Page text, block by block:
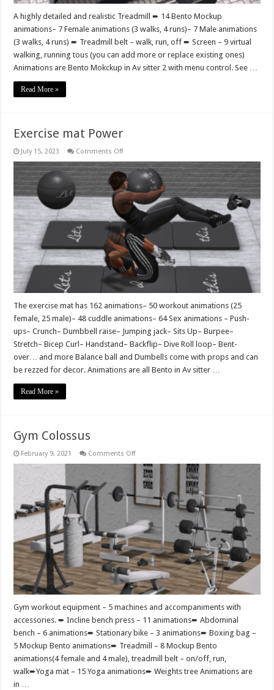
A highly detailed and realistic Treadmill ➨ 14 Bento Mockup
animations– 7 Female animations (3 walks, 4 runs)– 7 Male animations
(3 walks, 4 runs) ➨ Treadmill belt – walk, run, off ➨ Screen – 9 virtual
walking, running tous (you can add more or replace existing ones)
Animations are Bento Mokckup in Av sitter 2 with menu control. See …
Read More »
Exercise mat Power
July 15, 2023 Comments Offon
mat
Power
The exercise mat has 162 animations– 50 workout animations (25
female, 25 male)– 48 cuddle animations– 64 Sex animations – Push-
ups– Crunch– Dumbbell raise– Jumping jack– Sits Up– Burpee–
Stretch– Bicep Curl– Handstand– Backflip– Dive Roll loop– Bent-
over… and more Balance ball and Dumbells come with props and can
be rezzed for decor. Animations are all Bento in Av sitter …
Read More »
Gym Colossus
February 9, 2021 Comments Offon
Colossus
Gym workout equipment – 5 machines and accompaniments with
accessories. ➨ Incline bench press – 11 animations➨ Abdominal
bench – 6 animations➨ Stationary bike – 3 animations➨ Boxing bag –
5 Mockup Bento animations➨ Treadmill – 8 Mockup Bento
animations(4 female and 4 male), treadmill belt – on/off, run,
walk➨Yoga mat – 15 Yoga animations➨ Weights tree Animations are
in …